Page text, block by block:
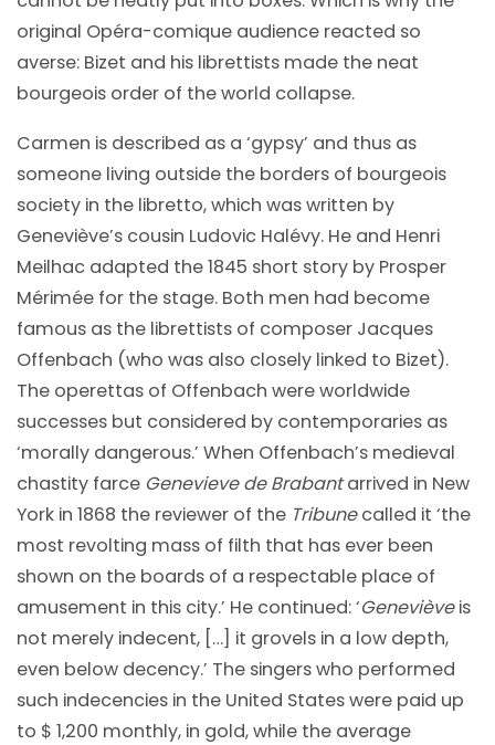
original Opéra-comique audience reacted so
averse: Bizet and his librettists made the neat
bourgeois order of the world collapse.
Carmen is described as a ‘gypsy’ and thus as
someone living outside the borders of bourgeois
society in the libretto, which was written by
Geneviève’s cousin Ludovic Halévy. He and Henri
Meilhac adapted the 1845 short story by Prosper
Mérimée for the stage. Both men had become
famous as the librettists of composer Jacques
Offenbach (who was also closely linked to Bizet).
The operettas of Offenbach were worldwide
successes but considered by contemporaries as
‘morally dangerous.’ When Offenbach’s medieval
chastity farce Genevieve de Brabantarrived in New
York in 1868 the reviewer of the Tribunecalled it ‘the
most revolting mass of filth that has ever been
shown on the boards of a respectable place of
amusement in this city.’ He continued: ‘Genevièveis
not merely indecent, […] it grovels in a low depth,
even below decency.’ The singers who performed
such indecencies in the United States were paid up
to $ 1,200 monthly, in gold, while the average